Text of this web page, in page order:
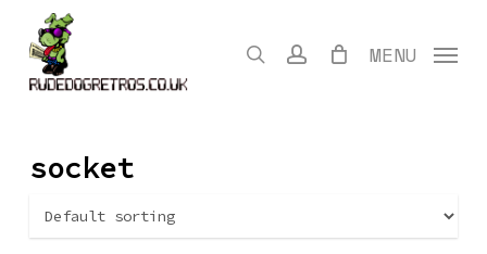
content
search account MENU
socket